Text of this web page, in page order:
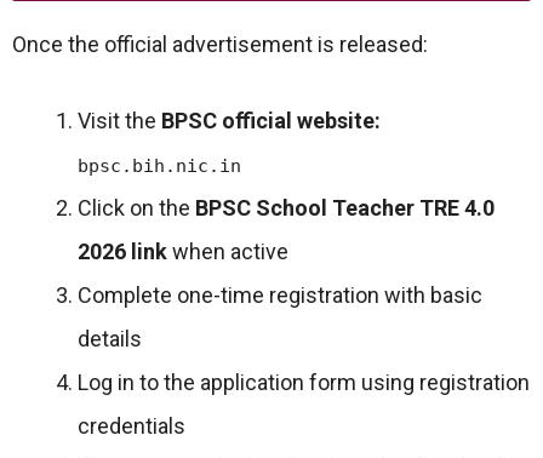
Once the official advertisement is released:
Visit the BPSC official website:
bpsc.bih.nic.in
Click on the BPSC School Teacher TRE 4.0
2026 linkwhen active
Complete one-time registration with basic
details
Log in to the application form using registration
credentials